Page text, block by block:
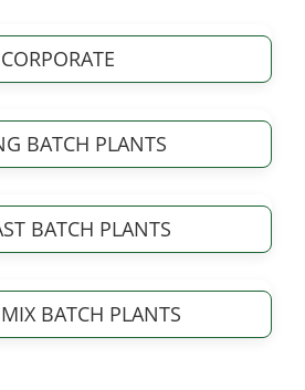
CORPORATE
BATCH PLANTS
BATCH PLANTS
BATCH PLANTS